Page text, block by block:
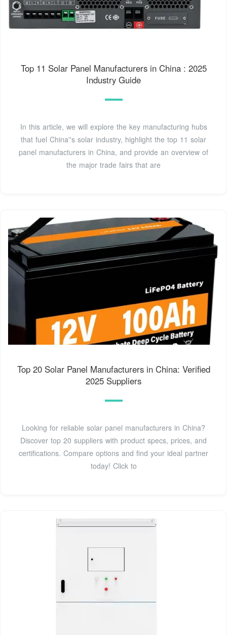
Top 11 Solar Panel Manufacturers in China : 2025
Industry Guide
In this article, we will explore the key manufacturing hubs
that fuel China''s solar industry, highlight the top 11 solar
panel manufacturers in China, and provide an overview of
the major trade fairs that are
Top 20 Solar Panel Manufacturers in China: Verified
2025 Suppliers
Looking for reliable solar panel manufacturers in China?
Discover top 20 suppliers with product specs, prices, and
certifications. Compare options and find your ideal partner
today! Click to